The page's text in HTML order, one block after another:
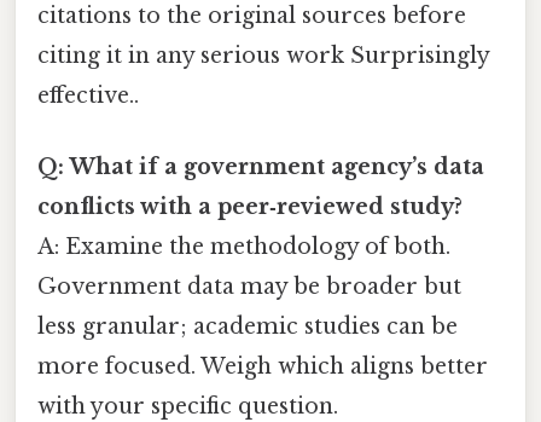
citations to the original sources before
citing it in any serious work Surprisingly
effective..
Q: What if a government agency’s data
conflicts with a peer‑reviewed study?
A: Examine the methodology of both.
Government data may be broader but
less granular; academic studies can be
more focused. Weigh which aligns better
with your specific question.